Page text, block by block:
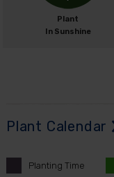
Plant
In Sunshine
Plant Calendar
Planting Time